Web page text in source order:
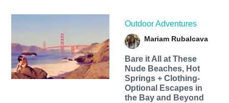
Outdoor Adventures
Mariam Rubalcava
Bare it All at These
Nude Beaches, Hot
Springs + Clothing-
Optional Escapes in
the Bay and Beyond